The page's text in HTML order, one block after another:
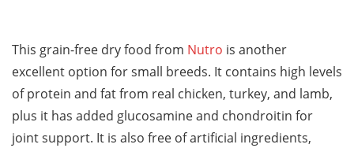
This grain-free dry food from Nutro is another
excellent option for small breeds. It contains high levels
of protein and fat from real chicken, turkey, and lamb,
plus it has added glucosamine and chondroitin for
joint support. It is also free of artificial ingredients,